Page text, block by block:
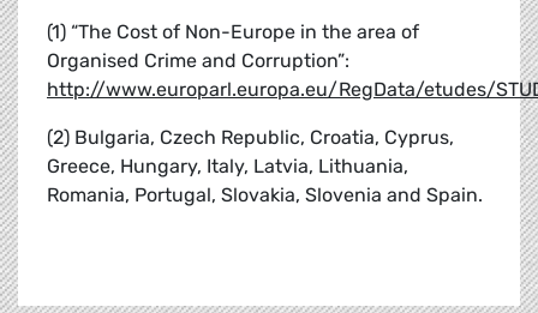
(1) “The Cost of Non-Europe in the area of
Organised Crime and Corruption”:
http://www.europarl.europa.eu/RegData/etudes/
(2) Bulgaria, Czech Republic, Croatia, Cyprus,
Greece, Hungary, Italy, Latvia, Lithuania,
Romania, Portugal, Slovakia, Slovenia and Spain.